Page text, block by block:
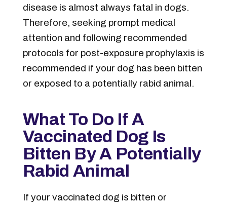
disease is almost always fatal in dogs.
Therefore, seeking prompt medical
attention and following recommended
protocols for post-exposure prophylaxis is
recommended if your dog has been bitten
or exposed to a potentially rabid animal.
What To Do If A
Vaccinated Dog Is
Bitten By A Potentially
Rabid Animal
If your vaccinated dog is bitten or